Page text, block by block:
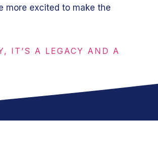
more excited to make the
IT’S A LEGACY AND A